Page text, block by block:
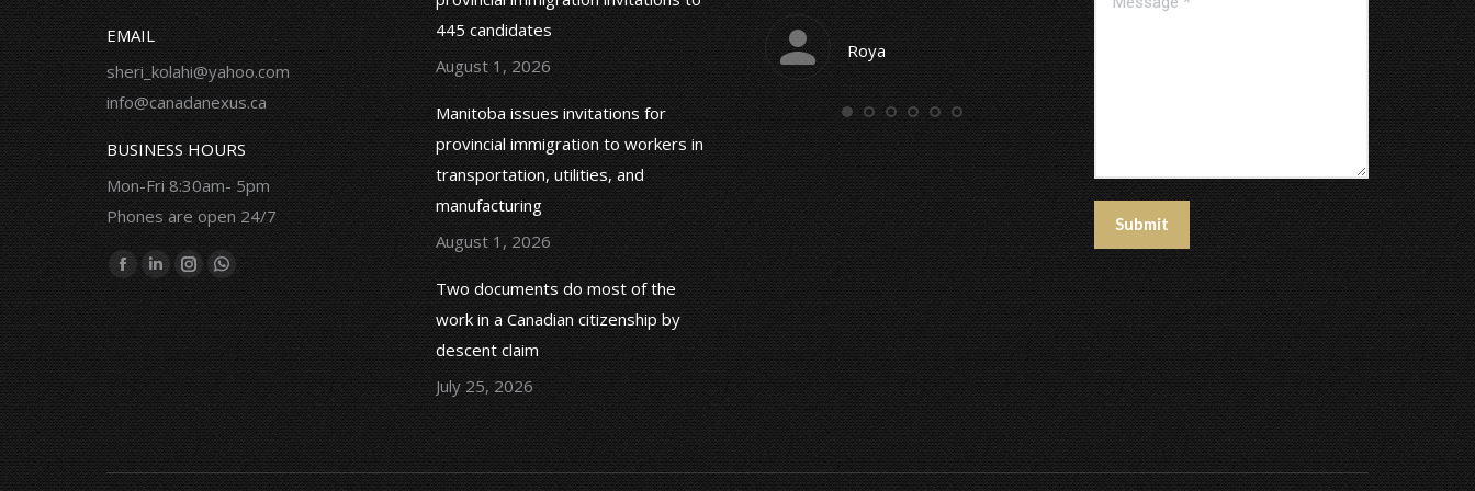
EMAIL
sheri_kolahi@yahoo.com
info@canadanexus.ca
BUSINESS HOURS
Mon-Fri 8:30am- 5pm
Phones are open 24/7
Find us on:
Facebook
page
opens
in
new
window
Linkedin
page
opens
in
new
window
Instagram
page
opens
in
new
window
Whatsapp
page
opens
in
new
window
445 candidates
August 1, 2026
Manitoba issues invitations for
provincial immigration to workers in
transportation, utilities, and
manufacturing
August 1, 2026
Two documents do most of the
work in a Canadian citizenship by
descent claim
July 25, 2026
and felt supported all the
Mahshid Maleki
immigration process took so long
due to the irresponsibility of an
immigration consultant who did not
know how to work.
Mohammad Ahmadi
and are very responsible.
Tahereh Paidar
Roya
Submit